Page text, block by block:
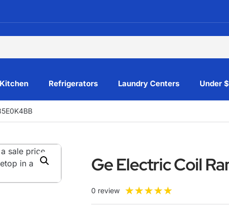
Kitchen Refrigerators Laundry Centers Under
Ge Electric Coil
0 review ★★★★★